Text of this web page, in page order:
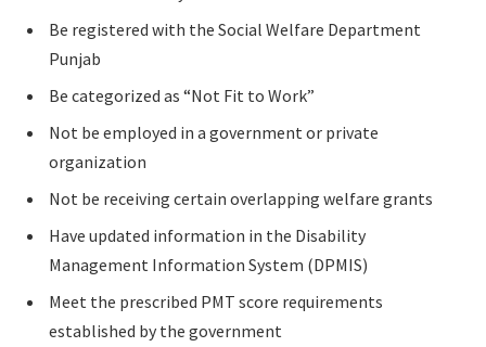
Be registered with the Social Welfare Department
Punjab
Be categorized as “Not Fit to Work”
Not be employed in a government or private
organization
Not be receiving certain overlapping welfare grants
Have updated information in the Disability
Management Information System (DPMIS)
Meet the prescribed PMT score requirements
established by the government